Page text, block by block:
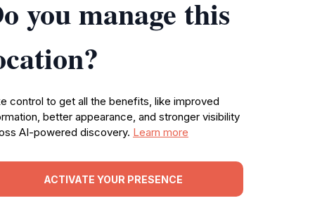
you manage this
control to get all the benefits, like improved
better appearance, and stronger visibility
AI-powered discovery. Learn more
ACTIVATE YOUR PRESENCE